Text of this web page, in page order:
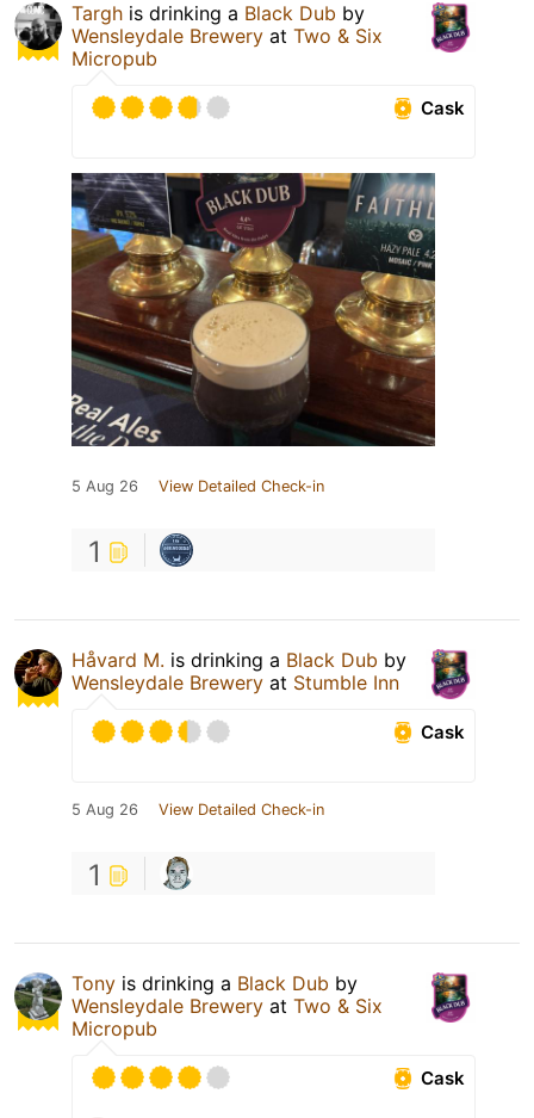
Targh is drinking a Black Dub by
Wensleydale Brewery at Two & Six
Micropub
Cask
5 Aug 26 View Detailed Check-in
1
Håvard M. is drinking a Black Dub by
Wensleydale Brewery at Stumble Inn
Cask
5 Aug 26 View Detailed Check-in
1
Tony is drinking a Black Dub by
Wensleydale Brewery at Two & Six
Micropub
Cask